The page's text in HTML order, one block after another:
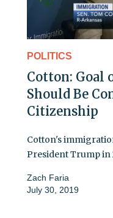
POLITICS
Cotton: Goal
Should Be
Citizenship
Cotton's
President Trump in
Zach Faria
July 30, 2019